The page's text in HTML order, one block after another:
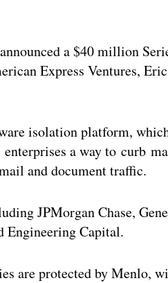
a $40 million
Express Ventures,
isolation platform,
a way to curb
and document traffic.
JPMorgan Chase,
Engineering Capital.
are protected by Menlo,